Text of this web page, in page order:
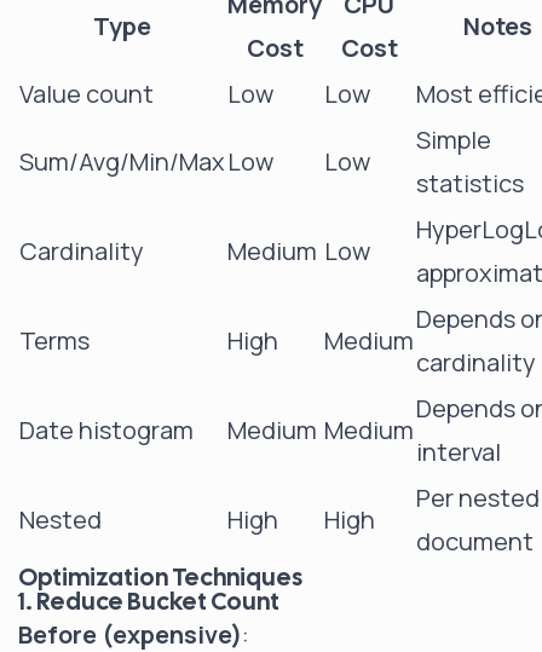
Type
Cost
Cost
Notes
Value count Low Low Most
Sum/Avg/Min/MaxLow Low
Simple
statistics
Cardinality Medium Low
Terms High Medium
Depends
cardinality
Date histogram Medium Medium
Depends
interval
Nested High High
Per nested
document
Optimization Techniques
1. Reduce Bucket Count
Before (expensive):